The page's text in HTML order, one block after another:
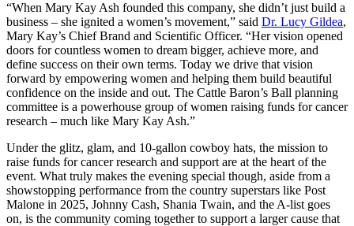
“When Mary Kay Ash founded this company, she didn’t just build a
business – she ignited a women’s movement,” said Dr. Lucy Gildea,
Mary Kay’s Chief Brand and Scientific Officer. “Her vision opened
doors for countless women to dream bigger, achieve more, and
define success on their own terms. Today we drive that vision
forward by empowering women and helping them build beautiful
confidence on the inside and out. The Cattle Baron’s Ball planning
committee is a powerhouse group of women raising funds for cancer
research – much like Mary Kay Ash.”
Under the glitz, glam, and 10-gallon cowboy hats, the mission to
raise funds for cancer research and support are at the heart of the
event. What truly makes the evening special though, aside from a
showstopping performance from the country superstars like Post
Malone in 2025, Johnny Cash, Shania Twain, and the A-list goes
on, is the community coming together to support a larger cause that